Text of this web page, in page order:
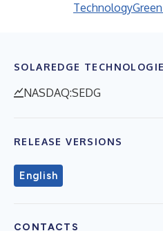
Technology
SOLAREDGE
NASDAQ:SEDG
RELEASE VERSIONS
English
CONTACTS